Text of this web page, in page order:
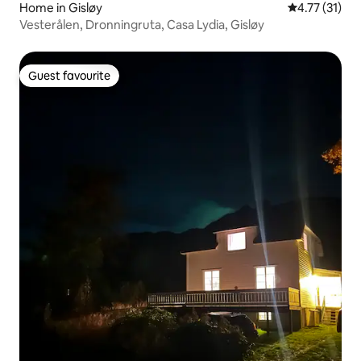
Home in Gisløy 4.77 out of 5
4.77 (31)
Vesterålen, Dronningruta, Casa Lydia, Gisløy
Guest favourite
Guest favourite